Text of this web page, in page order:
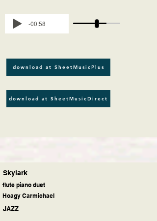
-00:58
download at SheetMusicPlus
download at SheetMusicDirect
Skylark
flute piano duet
Hoagy Carmichael
JAZZ